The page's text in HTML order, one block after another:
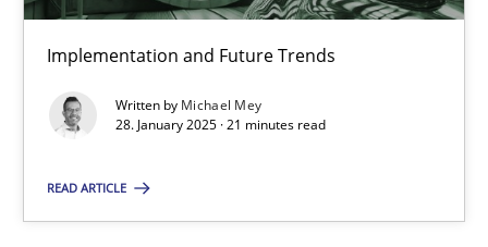
Implementation and Future Trends
Written by Michael Mey
28. January 2025 · 21 minutes read
READ ARTICLE
AI Assistants in Requirements Engineering | Part 2
Implementation and Future Trends